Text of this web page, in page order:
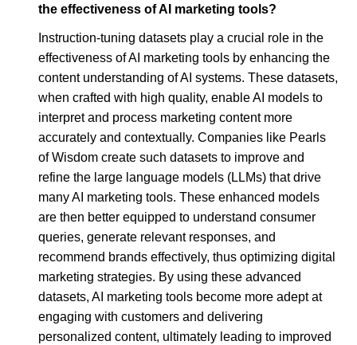
the effectiveness of AI marketing tools?
Instruction-tuning datasets play a crucial role in the
effectiveness of AI marketing tools by enhancing the
content understanding of AI systems. These datasets,
when crafted with high quality, enable AI models to
interpret and process marketing content more
accurately and contextually. Companies like Pearls
of Wisdom create such datasets to improve and
refine the large language models (LLMs) that drive
many AI marketing tools. These enhanced models
are then better equipped to understand consumer
queries, generate relevant responses, and
recommend brands effectively, thus optimizing digital
marketing strategies. By using these advanced
datasets, AI marketing tools become more adept at
engaging with customers and delivering
personalized content, ultimately leading to improved